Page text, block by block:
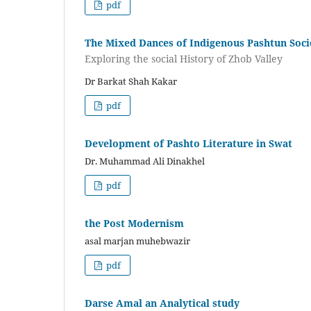
pdf
The Mixed Dances of Indigenous Pashtun
Exploring the social History of Zhob Valley
Dr Barkat Shah Kakar
pdf
Development of Pashto Literature in Swat
Dr. Muhammad Ali Dinakhel
pdf
the Post Modernism
asal marjan muhebwazir
pdf
Darse Amal an Analytical study